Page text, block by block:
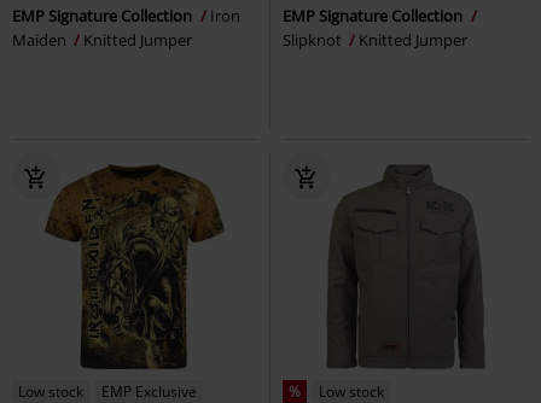
EMP Signature Collection
Iron
Maiden
Knitted Jumper
EMP Signature Collection
Slipknot
Knitted Jumper
Low stock
EMP Exclusive
% Low stock